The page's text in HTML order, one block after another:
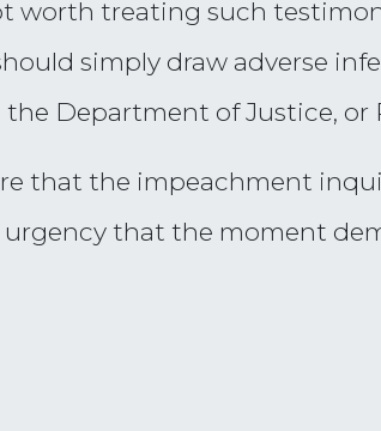
worth treating such
simply draw adverse
Department of Justice, or
that the impeachment
that the moment